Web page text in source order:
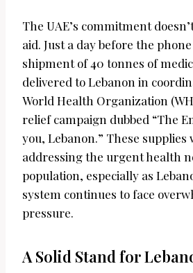
The UAE’s commitment
aid. Just a day before the
shipment of 40 tonnes of
delivered to Lebanon in
World Health Organization
relief campaign dubbed “The
you, Lebanon.” These supplies
addressing the urgent health
population, especially as
system continues to face
pressure.
A Solid Stand for